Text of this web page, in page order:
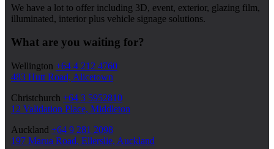
We have a lot to offer including 3D, event, exterior, glazing film,
illuminated, interior plus vehicle signage solutions.
What are you waiting for?
Wellington +64 4 212 4760
483 Hutt Road, Alicetown
Christchurch +64 3 5952810
12 Validation Place, Middleton
Auckland +64 9 281 2098
197 Marua Road, Ellerslie, Auckland